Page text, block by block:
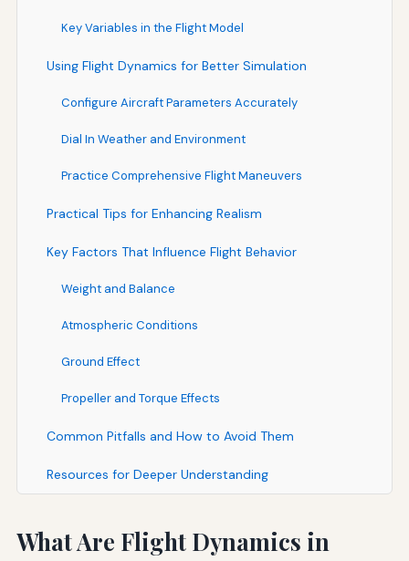
Key Variables in the Flight Model
Using Flight Dynamics for Better Simulation
Configure Aircraft Parameters Accurately
Dial In Weather and Environment
Practice Comprehensive Flight Maneuvers
Practical Tips for Enhancing Realism
Key Factors That Influence Flight Behavior
Weight and Balance
Atmospheric Conditions
Ground Effect
Propeller and Torque Effects
Common Pitfalls and How to Avoid Them
Resources for Deeper Understanding
What Are Flight Dynamics in